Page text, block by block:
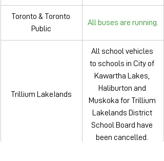
Toronto & Toronto
Public
All buses are running.
Trillium LakeIands
All school vehicles
to schools in City of
Kawartha Lakes,
Haliburton and
Muskoka for Trillium
Lakelands District
School Board have
been cancelled.